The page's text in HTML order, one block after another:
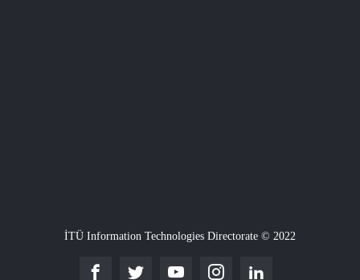
İTÜ Information Technologies Directorate © 2022